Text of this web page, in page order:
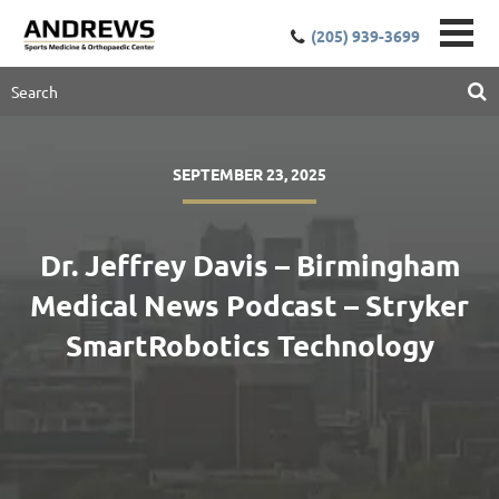
(205) 939-3699
SEPTEMBER 23, 2025
Dr. Jeffrey Davis – Birmingham
Medical News Podcast – Stryker
SmartRobotics Technology